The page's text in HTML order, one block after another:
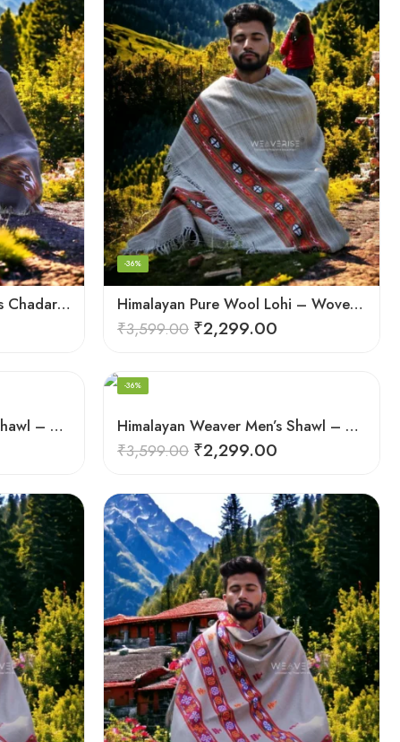
Himalayan Handloom Men’s Chadar – Pure Wool Blanket Shawls Himalayan Pure Wool Lohi – Woven Men’s Shawl and Oversized Blanket
-36%
₹3,599.00 ₹2,299.00
Himalayan Weaver Men’s Shawl – Handwoven Pure Wool Elegance Himalayan Weaver Men’s Shawl – Handwoven Pure Wool Elegance
-36%
₹3,599.00 ₹2,299.00